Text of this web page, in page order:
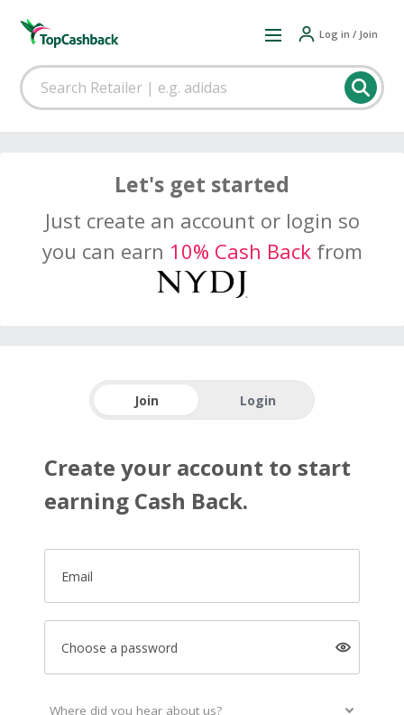
Log in / Join
Let's get started
Just create an account or login so
you can earn 10% Cash Backfrom
Join Login
Create your account to start
earning Cash Back.
Email
Choose a password